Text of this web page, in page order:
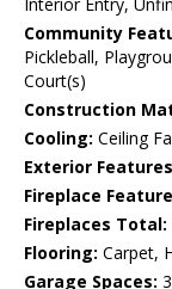
Community
Pickleball,
Court(s)
Construction
Cooling: Ceiling
Exterior
Fireplace
Fireplaces Total:
Flooring: Carpet,
Garage Spaces: 3